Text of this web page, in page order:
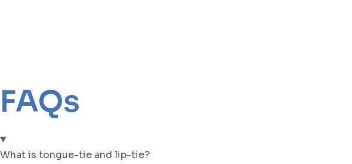
FAQs
What is tongue-tie and lip-tie?